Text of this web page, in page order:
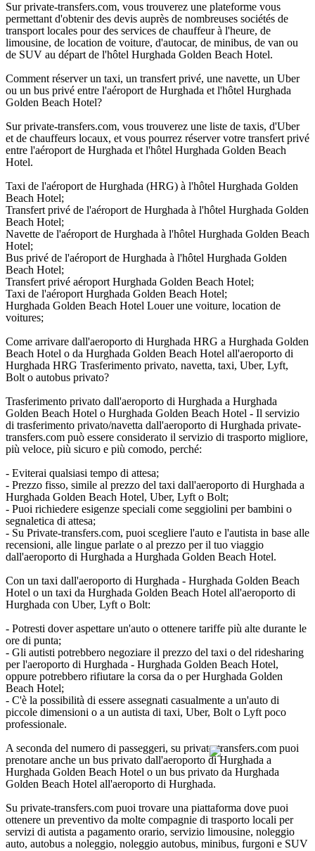
Sur private-transfers.com, vous trouverez une plateforme vous
permettant d'obtenir des devis auprès de nombreuses sociétés de
transport locales pour des services de chauffeur à l'heure, de
limousine, de location de voiture, d'autocar, de minibus, de van ou
de SUV au départ de l'hôtel Hurghada Golden Beach Hotel.
Comment réserver un taxi, un transfert privé, une navette, un Uber
ou un bus privé entre l'aéroport de Hurghada et l'hôtel Hurghada
Golden Beach Hotel?
Sur private-transfers.com, vous trouverez une liste de taxis, d'Uber
et de chauffeurs locaux, et vous pourrez réserver votre transfert privé
entre l'aéroport de Hurghada et l'hôtel Hurghada Golden Beach
Hotel.
Taxi de l'aéroport de Hurghada (HRG) à l'hôtel Hurghada Golden
Beach Hotel;
Transfert privé de l'aéroport de Hurghada à l'hôtel Hurghada Golden
Beach Hotel;
Navette de l'aéroport de Hurghada à l'hôtel Hurghada Golden Beach
Hotel;
Bus privé de l'aéroport de Hurghada à l'hôtel Hurghada Golden
Beach Hotel;
Transfert privé aéroport Hurghada Golden Beach Hotel;
Taxi de l'aéroport Hurghada Golden Beach Hotel;
Hurghada Golden Beach Hotel Louer une voiture, location de
voitures;
Come arrivare dall'aeroporto di Hurghada HRG a Hurghada Golden
Beach Hotel o da Hurghada Golden Beach Hotel all'aeroporto di
Hurghada HRG Trasferimento privato, navetta, taxi, Uber, Lyft,
Bolt o autobus privato?
Trasferimento privato dall'aeroporto di Hurghada a Hurghada
Golden Beach Hotel o Hurghada Golden Beach Hotel - Il servizio
di trasferimento privato/navetta dall'aeroporto di Hurghada private-
transfers.com può essere considerato il servizio di trasporto migliore,
più veloce, più sicuro e più comodo, perché:
- Eviterai qualsiasi tempo di attesa;
- Prezzo fisso, simile al prezzo del taxi dall'aeroporto di Hurghada a
Hurghada Golden Beach Hotel, Uber, Lyft o Bolt;
- Puoi richiedere esigenze speciali come seggiolini per bambini o
segnaletica di attesa;
- Su Private-transfers.com, puoi scegliere l'auto e l'autista in base alle
recensioni, alle lingue parlate o al prezzo per il tuo viaggio
dall'aeroporto di Hurghada a Hurghada Golden Beach Hotel.
Con un taxi dall'aeroporto di Hurghada - Hurghada Golden Beach
Hotel o un taxi da Hurghada Golden Beach Hotel all'aeroporto di
Hurghada con Uber, Lyft o Bolt:
- Potresti dover aspettare un'auto o ottenere tariffe più alte durante le
ore di punta;
- Gli autisti potrebbero negoziare il prezzo del taxi o del ridesharing
per l'aeroporto di Hurghada - Hurghada Golden Beach Hotel,
oppure potrebbero rifiutare la corsa da o per Hurghada Golden
Beach Hotel;
- C'è la possibilità di essere assegnati casualmente a un'auto di
piccole dimensioni o a un autista di taxi, Uber, Bolt o Lyft poco
professionale.
A seconda del numero di passeggeri, su private-transfers.com puoi
prenotare anche un bus privato dall'aeroporto di Hurghada a
Hurghada Golden Beach Hotel o un bus privato da Hurghada
Golden Beach Hotel all'aeroporto di Hurghada.
Su private-transfers.com puoi trovare una piattaforma dove puoi
ottenere un preventivo da molte compagnie di trasporto locali per
servizi di autista a pagamento orario, servizio limousine, noleggio
auto, autobus a noleggio, noleggio autobus, minibus, furgoni e SUV